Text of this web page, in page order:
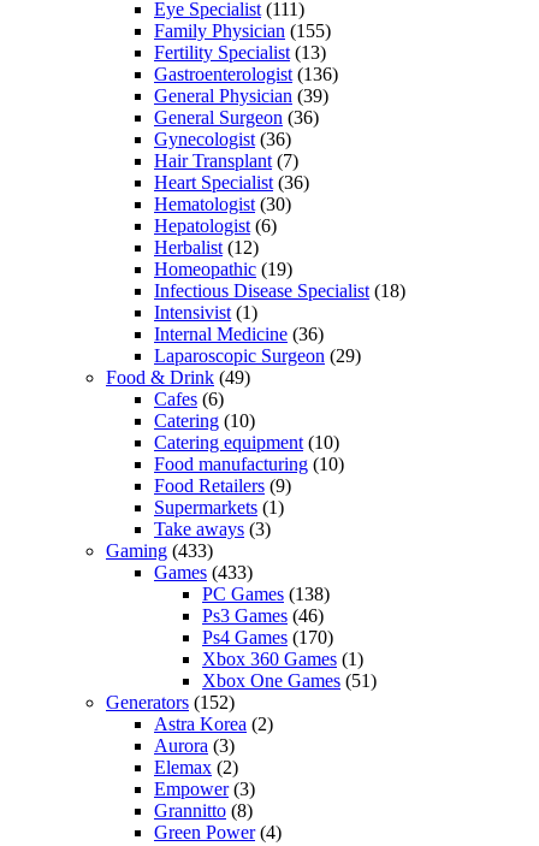
Eye Specialist (111)
Family Physician (155)
Fertility Specialist (13)
Gastroenterologist (136)
General Physician (39)
General Surgeon (36)
Gynecologist (36)
Hair Transplant (7)
Heart Specialist (36)
Hematologist (30)
Hepatologist (6)
Herbalist (12)
Homeopathic (19)
Infectious Disease Specialist (18)
Intensivist (1)
Internal Medicine (36)
Laparoscopic Surgeon (29)
Food & Drink (49)
Cafes (6)
Catering (10)
Catering equipment (10)
Food manufacturing (10)
Food Retailers (9)
Supermarkets (1)
Take aways (3)
Gaming (433)
Games (433)
PC Games (138)
Ps3 Games (46)
Ps4 Games (170)
Xbox 360 Games (1)
Xbox One Games (51)
Generators (152)
Astra Korea (2)
Aurora (3)
Elemax (2)
Empower(3)
Grannitto (8)
Green Power(4)